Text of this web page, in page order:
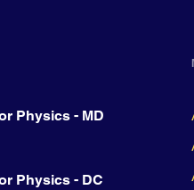
Physics - MD
Physics - DC